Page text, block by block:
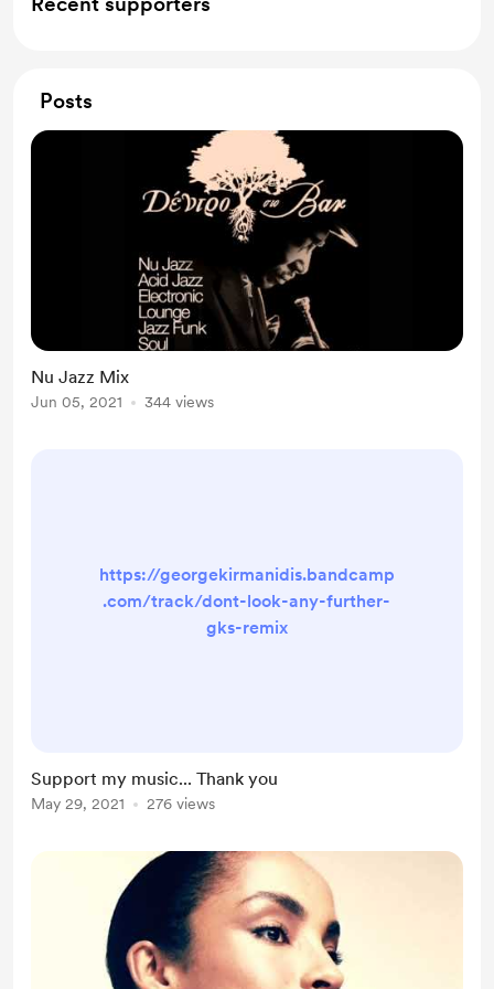
Posts
Nu Jazz Mix
Jun 05, 2021 344 views
https://georgekirmanidis.bandcamp
.com/track/dont-look-any-further-
gks-remix
Support my music... Thank you
May 29, 2021 276 views